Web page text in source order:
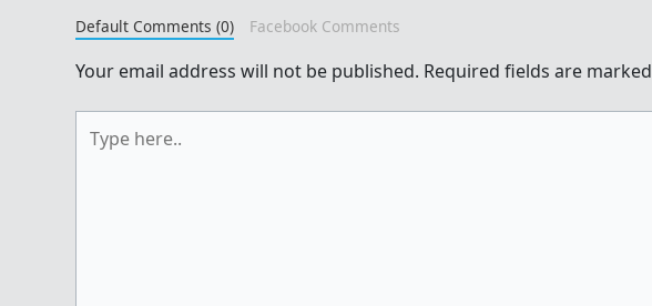
Default Comments (0) Facebook Comments
Your email address will not be published. Required fields are marked
here..